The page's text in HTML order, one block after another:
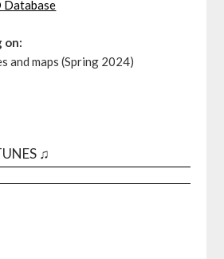
Database
on:
and maps (Spring 2024)
♫